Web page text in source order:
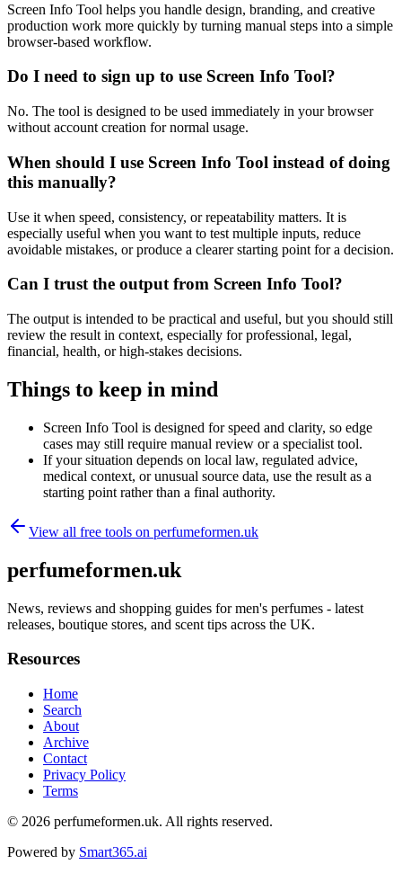
Screen Info Tool helps you handle design, branding, and creative
production work more quickly by turning manual steps into a simple
browser-based workflow.
Do I need to sign up to use Screen Info Tool?
No. The tool is designed to be used immediately in your browser
without account creation for normal usage.
When should I use Screen Info Tool instead of doing
this manually?
Use it when speed, consistency, or repeatability matters. It is
especially useful when you want to test multiple inputs, reduce
avoidable mistakes, or produce a clearer starting point for a decision.
Can I trust the output from Screen Info Tool?
The output is intended to be practical and useful, but you should still
review the result in context, especially for professional, legal,
financial, health, or high-stakes decisions.
Things to keep in mind
Screen Info Tool is designed for speed and clarity, so edge
cases may still require manual review or a specialist tool.
If your situation depends on local law, regulated advice,
medical context, or unusual source data, use the result as a
starting point rather than a final authority.
View all free tools on perfumeformen.uk
perfumeformen.uk
News, reviews and shopping guides for men's perfumes - latest
releases, boutique stores, and scent tips across the UK.
Resources
Home
Search
About
Archive
Contact
Privacy Policy
Terms
© 2026 perfumeformen.uk. All rights reserved.
Powered by Smart365.ai